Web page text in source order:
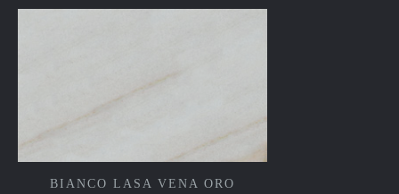
BIANCO LASA VENA ORO